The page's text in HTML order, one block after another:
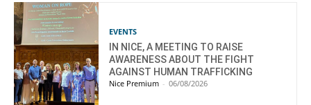
EVENTS
IN NICE, A MEETING TO RAISE
AWARENESS ABOUT THE FIGHT
AGAINST HUMAN TRAFFICKING
Nice Premium - 06/08/2026